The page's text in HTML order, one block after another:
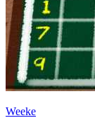
Weeke